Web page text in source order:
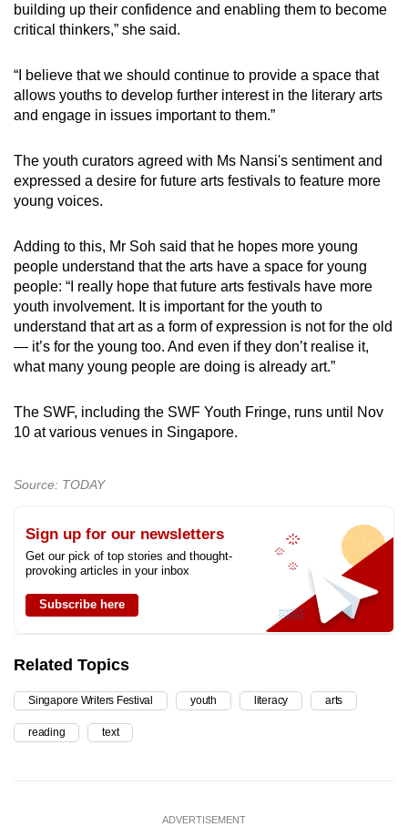
building up their confidence and enabling them to become
critical thinkers,” she said.
“I believe that we should continue to provide a space that
allows youths to develop further interest in the literary arts
and engage in issues important to them.”
The youth curators agreed with Ms Nansi's sentiment and
expressed a desire for future arts festivals to feature more
young voices.
Adding to this, Mr Soh said that he hopes more young
people understand that the arts have a space for young
people: “I really hope that future arts festivals have more
youth involvement. It is important for the youth to
understand that art as a form of expression is not for the old
— it’s for the young too. And even if they don’t realise it,
what many young people are doing is already art.”
The SWF, including the SWF Youth Fringe, runs until Nov
10 at various venues in Singapore.
Source: TODAY
Sign up for our newsletters
Get our pick of top stories and thought-
provoking articles in your inbox
Subscribe here
Related Topics
Singapore Writers Festival youth literacy arts
reading text
ADVERTISEMENT